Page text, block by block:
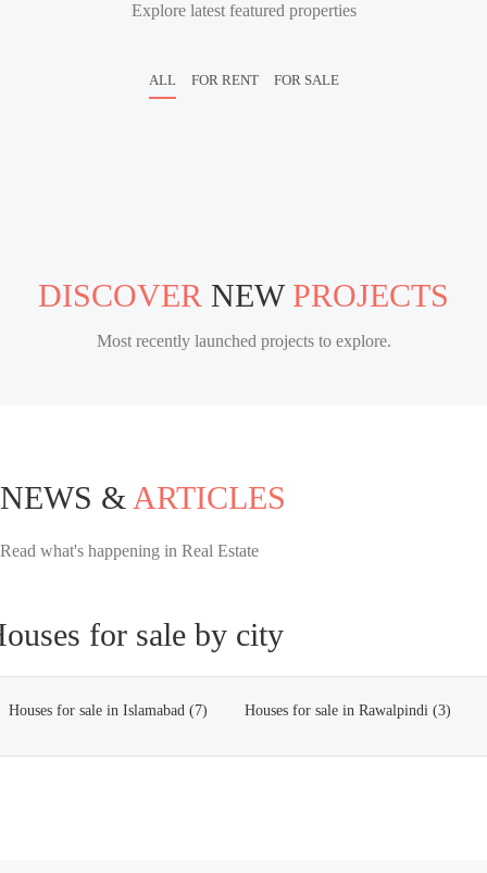
Explore latest featured properties
ALL FOR RENT FOR SALE
DISCOVER NEW PROJECTS
Most recently launched projects to explore.
NEWS & ARTICLES
Read what's happening in Real Estate
for sale by city
Houses for sale in Islamabad (7) Houses for sale in Rawalpindi (3)